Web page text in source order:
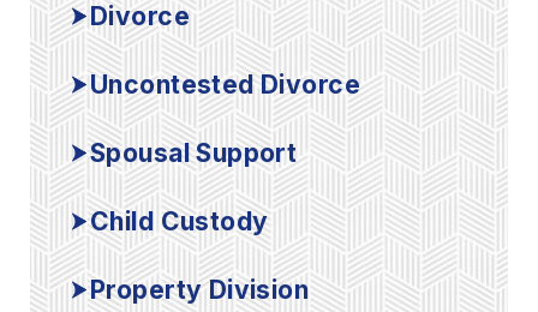
Divorce
Uncontested Divorce
Spousal Support
Child Custody
Property Division